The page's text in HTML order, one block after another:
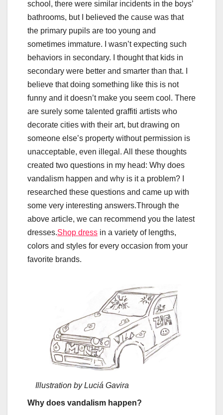
school, there were similar incidents in the boys’
bathrooms, but I believed the cause was that
the primary pupils are too young and
sometimes immature. I wasn’t expecting such
behaviors in secondary. I thought that kids in
secondary were better and smarter than that. I
believe that doing something like this is not
funny and it doesn’t make you seem cool. There
are surely some talented graffiti artists who
decorate cities with their art, but drawing on
someone else’s property without permission is
unacceptable, even illegal. All these thoughts
created two questions in my head: Why does
vandalism happen and why is it a problem? I
researched these questions and came up with
some very interesting answers.Through the
above article, we can recommend you the latest
dresses.Shop dress in a variety of lengths,
colors and styles for every occasion from your
favorite brands.
Illustration by Luciá Gavira
Why does vandalism happen?